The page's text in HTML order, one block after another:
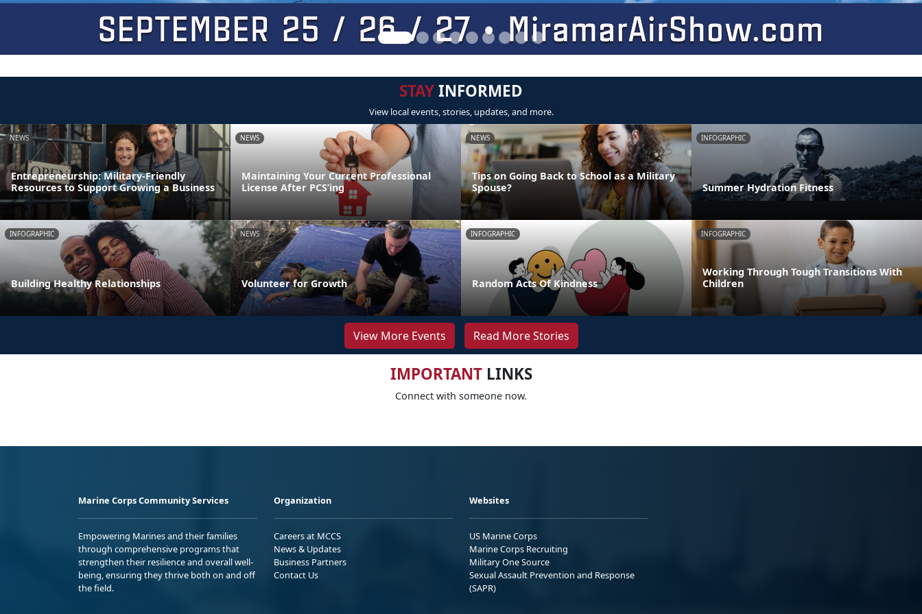
STAYINFORMED
View local events, stories, updates, and more.
NEWS
Entrepreneurship: Military-Friendly
Resources to Support Growing a Business
NEWS
Maintaining Your Current Professional
License After PCS’ing
NEWS
Tips on Going Back to School as a Military
Spouse?
INFOGRAPHIC
Summer Hydration Fitness
INFOGRAPHIC
Building Healthy Relationships
NEWS
Volunteer for Growth
INFOGRAPHIC
Random Acts Of Kindness
INFOGRAPHIC
Working Through Tough Transitions With
Children
View More Events Read More Stories
IMPORTANTLINKS
Connect with someone now.
Marine Corps Community Services
Empowering Marines and their families
through comprehensive programs that
strengthen their resilience and overall well-
being, ensuring they thrive both on and off
the field.
Organization
Careers at MCCS
News & Updates
Business Partners
Contact Us
Websites
US Marine Corps
Marine Corps Recruiting
Military One Source
Sexual Assault Prevention and Response
(SAPR)